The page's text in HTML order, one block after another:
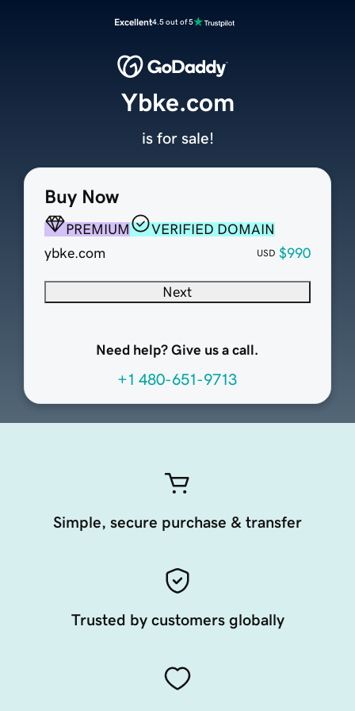
Excellent4.5 out of 5
Buy Now
PREMIUM
VERIFIED DOMAIN
ybke.com
USD $990
Next
Need help? Give us a call.
+1 480-651-9713
Ybke.com
is for sale!
Simple, secure purchase & transfer
Trusted by customers globally